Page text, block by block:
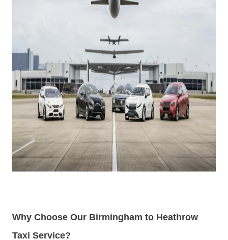
Why Choose Our Birmingham to Heathrow
Taxi Service?